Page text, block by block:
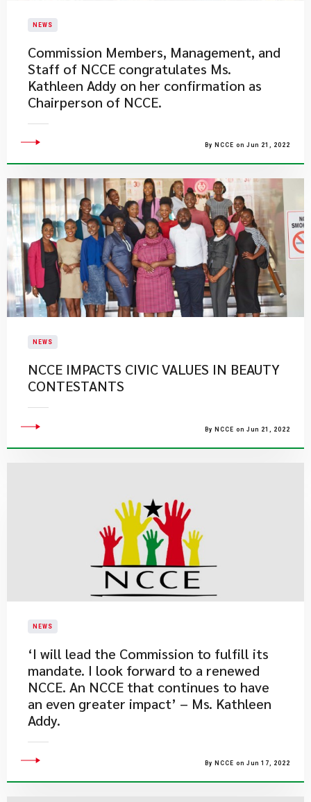
NEWS
​Commission Members, Management, and
Staff of NCCE congratulates Ms.
Kathleen Addy on her confirmation as
Chairperson of NCCE.
By NCCE on Jun 21, 2022
NEWS
NCCE IMPACTS CIVIC VALUES IN BEAUTY
CONTESTANTS
By NCCE on Jun 21, 2022
NEWS
​‘I will lead the Commission to fulfill its
mandate. I look forward to a renewed
NCCE. An NCCE that continues to have
an even greater impact’ – Ms. Kathleen
Addy.
By NCCE on Jun 17, 2022